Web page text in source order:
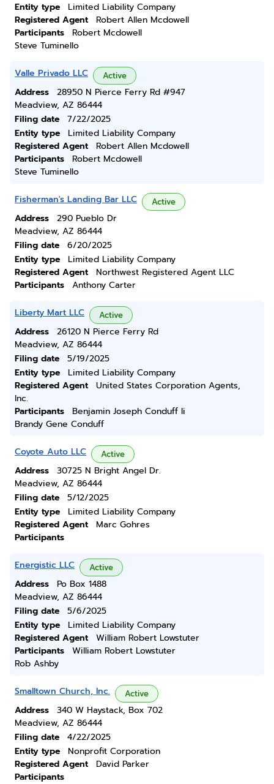
Entity type
Limited Liability Company
Registered Agent
Robert Allen Mcdowell
Participants
Robert Mcdowell
Steve Tuminello
Valle Privado LLC Active
Address
28950 N Pierce Ferry Rd #947
Meadview, AZ 86444
Filing date
7/22/2025
Entity type
Limited Liability Company
Registered Agent
Robert Allen Mcdowell
Participants
Robert Mcdowell
Steve Tuminello
Fisherman's Landing Bar LLC Active
Address
290 Pueblo Dr
Meadview, AZ 86444
Filing date
6/20/2025
Entity type
Limited Liability Company
Registered Agent
Northwest Registered Agent LLC
Participants
Anthony Carter
Liberty Mart LLC Active
Address
26120 N Pierce Ferry Rd
Meadview, AZ 86444
Filing date
5/19/2025
Entity type
Limited Liability Company
Registered Agent
United States Corporation Agents,
Inc.
Participants
Benjamin Joseph Conduff Ii
Brandy Gene Conduff
Coyote Auto LLC Active
Address
30725 N Bright Angel Dr.
Meadview, AZ 86444
Filing date
5/12/2025
Entity type
Limited Liability Company
Registered Agent
Marc Gohres
Participants
Energistic LLC Active
Address
Po Box 1488
Meadview, AZ 86444
Filing date
5/6/2025
Entity type
Limited Liability Company
Registered Agent
William Robert Lowstuter
Participants
William Robert Lowstuter
Rob Ashby
Smalltown Church, Inc. Active
Address
340 W Haystack, Box 702
Meadview, AZ 86444
Filing date
4/22/2025
Entity type
Nonprofit Corporation
Registered Agent
David Parker
Participants